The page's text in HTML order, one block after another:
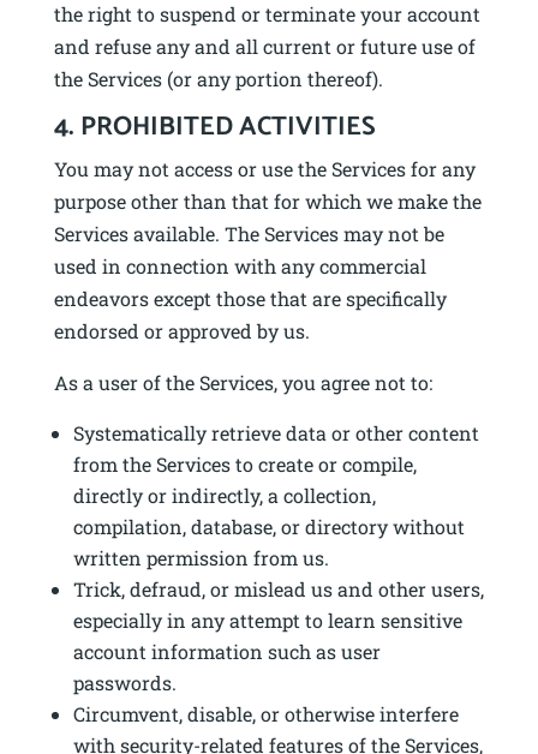
the right to suspend or terminate your account
and refuse any and all current or future use of
the Services (or any portion thereof).
4. PROHIBITED ACTIVITIES
You may not access or use the Services for any
purpose other than that for which we make the
Services available. The Services may not be
used in connection with any commercial
endeavors except those that are specifically
endorsed or approved by us.
As a user of the Services, you agree not to:
Systematically retrieve data or other content
from the Services to create or compile,
directly or indirectly, a collection,
compilation, database, or directory without
written permission from us.
Trick, defraud, or mislead us and other users,
especially in any attempt to learn sensitive
account information such as user
passwords.
Circumvent, disable, or otherwise interfere
with security-related features of the Services,